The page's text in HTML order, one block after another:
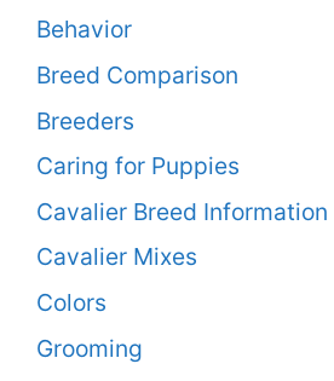
Behavior
Breed Comparison
Breeders
Caring for Puppies
Cavalier Breed Information
Cavalier Mixes
Colors
Grooming